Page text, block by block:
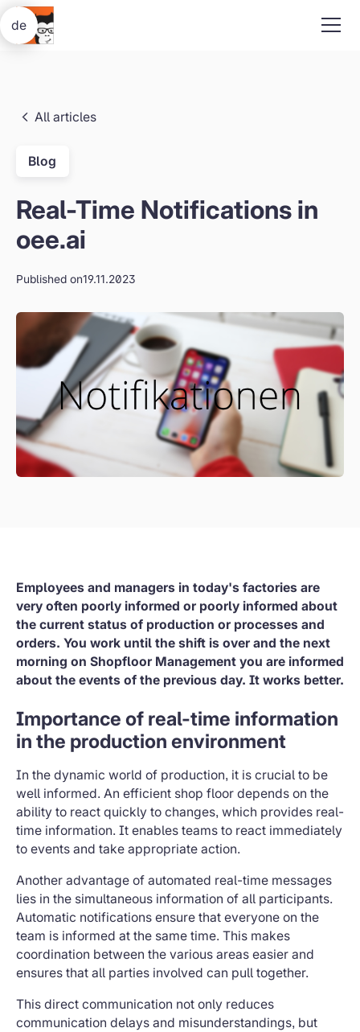
de
All articles
Blog
Real-Time Notifications in
oee.ai
Published on19.11.2023
Employees and managers in today's factories are
very often poorly informed or poorly informed about
the current status of production or processes and
orders. You work until the shift is over and the next
morning on Shopfloor Management you are informed
about the events of the previous day. It works better.
Importance of real-time information
in the production environment
In the dynamic world of production, it is crucial to be
well informed. An efficient shop floor depends on the
ability to react quickly to changes, which provides real-
time information. It enables teams to react immediately
to events and take appropriate action.
Another advantage of automated real-time messages
lies in the simultaneous information of all participants.
Automatic notifications ensure that everyone on the
team is informed at the same time. This makes
coordination between the various areas easier and
ensures that all parties involved can pull together.
This direct communication not only reduces
communication delays and misunderstandings, but